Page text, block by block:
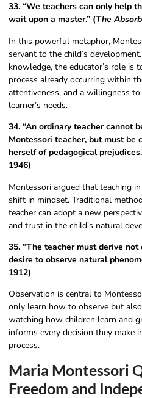
33. “We teachers can only help
wait upon a master.” (The
In this powerful metaphor,
servant to the child’s
knowledge, the educator’s role is
process already occurring within
attentiveness, and a willingness
learner’s needs.
34. “An ordinary teacher cannot
Montessori teacher, but must be
herself of pedagogical
1946)
Montessori argued that teaching
shift in mindset. Traditional
teacher can adopt a new
and trust in the child’s natural
35. “The teacher must derive
desire to observe natural
1912)
Observation is central to
only learn how to observe but
watching how children learn and
informs every decision they make
process.
Maria Montessori
Freedom and